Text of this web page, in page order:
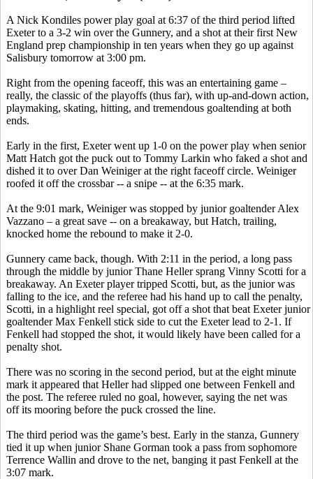
A Nick Kondiles power play goal at 6:37 of the third period lifted
Exeter to a 3-2 win over the Gunnery, and a shot at their first New
England prep championship in ten years when they go up against
Salisbury tomorrow at 3:00 pm.
Right from the opening faceoff, this was an entertaining game –
really, the classic of the playoffs (thus far), with up-and-down action,
playmaking, skating, hitting, and tremendous goaltending at both
ends.
Early in the first, Exeter went up 1-0 on the power play when senior
Matt Hatch got the puck out to Tommy Larkin who faked a shot and
dished it to over Dan Weiniger at the right faceoff circle. Weiniger
roofed it off the crossbar -- a snipe -- at the 6:35 mark.
At the 9:01 mark, Weiniger was stopped by junior goaltender Alex
Vazzano – a great save -- on a breakaway, but Hatch, trailing,
knocked home the rebound to make it 2-0.
Gunnery came back, though. With 2:11 in the period, a long pass
through the middle by junior Thane Heller sprang Vinny Scotti for a
breakaway. An Exeter player tripped Scotti, but, as the junior was
falling to the ice, and the referee had his hand up to call the penalty,
Scotti, in a highlight reel special, got off a shot that beat Exeter junior
goaltender Max Fenkell stick side to cut the Exeter lead to 2-1. If
Fenkell had stopped the shot, it would likely have been called for a
penalty shot.
There was no scoring in the second period, but at the eight minute
mark it appeared that Heller had slipped one between Fenkell and
the post. The referee ruled no goal, however, saying the net was
off its mooring before the puck crossed the line.
The third period was the game’s best. Early in the stanza, Gunnery
tied it up when junior Shane Gorman took a pass from sophomore
Terrence Wallin and drove to the net, banging it past Fenkell at the
3:07 mark.